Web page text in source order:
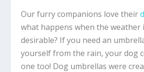
Our furry companions love their
what happens when the weather
desirable? If you need an
yourself from the rain, your dog
one too! Dog umbrellas were